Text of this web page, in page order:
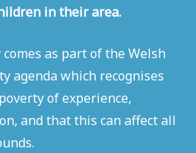
in their area.
as part of the Welsh
agenda which recognises
of experience,
and that this can affect all